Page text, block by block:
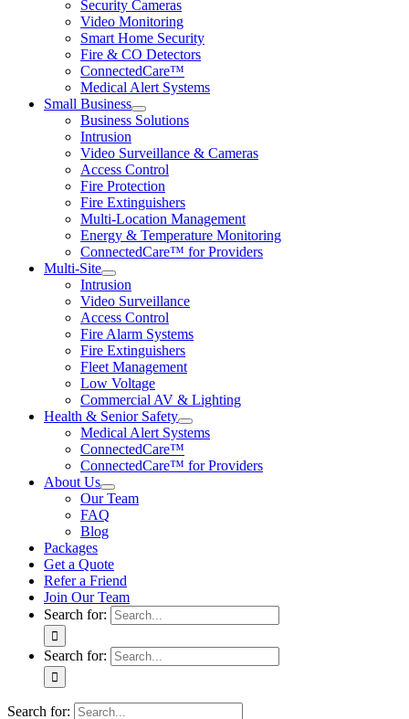
Security Cameras
Video Monitoring
Smart Home Security
Fire & CO Detectors
ConnectedCare™
Medical Alert Systems
Small Business
Business Solutions
Intrusion
Video Surveillance & Cameras
Access Control
Fire Protection
Fire Extinguishers
Multi-Location Management
Energy & Temperature Monitoring
ConnectedCare™ for Providers
Multi-Site
Intrusion
Video Surveillance
Access Control
Fire Alarm Systems
Fire Extinguishers
Fleet Management
Low Voltage
Commercial AV & Lighting
Health & Senior Safety
Medical Alert Systems
ConnectedCare™
ConnectedCare™ for Providers
About Us
Our Team
FAQ
Blog
Packages
Get a Quote
Refer a Friend
Join Our Team
Search for:
Search for:
Search for: